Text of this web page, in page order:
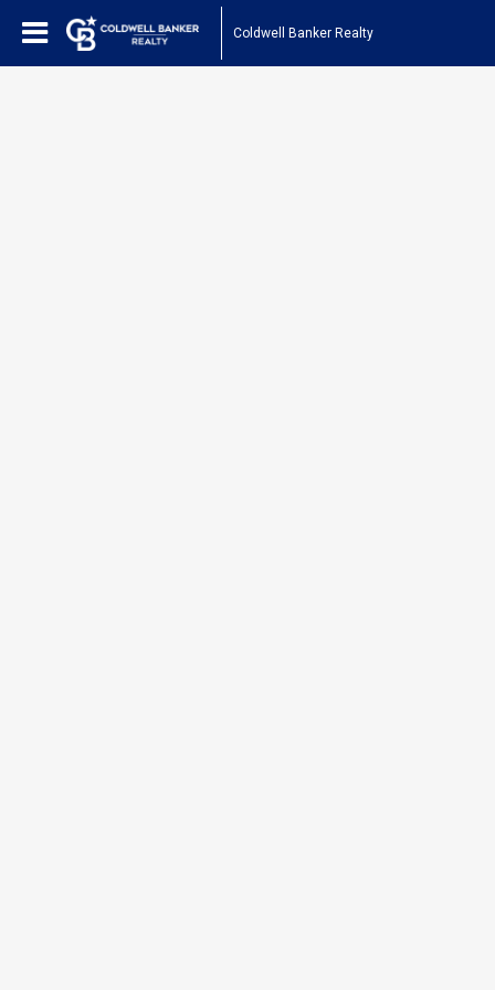
Coldwell Banker Realty